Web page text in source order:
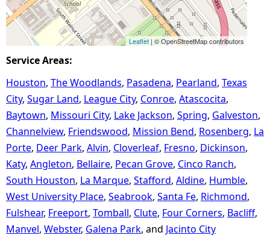
Leaflet | © OpenStreetMap contributors
Service Areas:
Houston The Woodlands Pasadena Pearland Texas
City Sugar Land League City Conroe Atascocita
Baytown Missouri City Lake Jackson Spring Galveston
Channelview Friendswood Mission Bend Rosenberg La
Porte Deer Park Alvin Cloverleaf Fresno Dickinson
Katy Angleton Bellaire Pecan Grove Cinco Ranch
South Houston La Marque Stafford Aldine Humble
West University Place Seabrook Santa Fe Richmond
Fulshear Freeport Tomball Clute Four Corners Bacliff
Manvel Webster Galena Park Jacinto City